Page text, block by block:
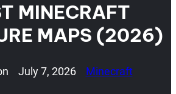
MINECRAFT
MAPS (2026)
July 7, 2026 Minecraft